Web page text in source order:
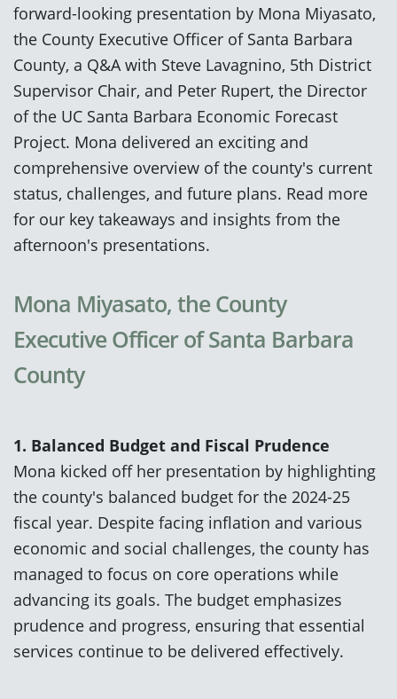
forward-looking presentation by Mona Miyasato,
the County Executive Officer of Santa Barbara
County, a Q&A with Steve Lavagnino, 5th District
Supervisor Chair, and Peter Rupert, the Director
of the UC Santa Barbara Economic Forecast
Project. Mona delivered an exciting and
comprehensive overview of the county's current
status, challenges, and future plans. Read more
for our key takeaways and insights from the
afternoon's presentations.
Mona Miyasato, the County
Executive Officer of Santa Barbara
County
1. Balanced Budget and Fiscal Prudence
Mona kicked off her presentation by highlighting
the county's balanced budget for the 2024-25
fiscal year. Despite facing inflation and various
economic and social challenges, the county has
managed to focus on core operations while
advancing its goals. The budget emphasizes
prudence and progress, ensuring that essential
services continue to be delivered effectively.